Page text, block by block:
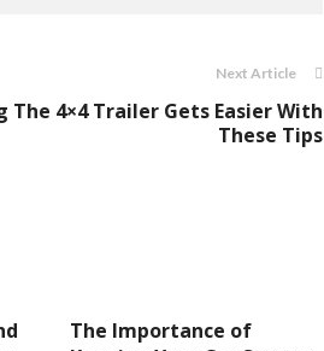
Next Article
The 4×4 Trailer Gets Easier With
These Tips
The Importance of